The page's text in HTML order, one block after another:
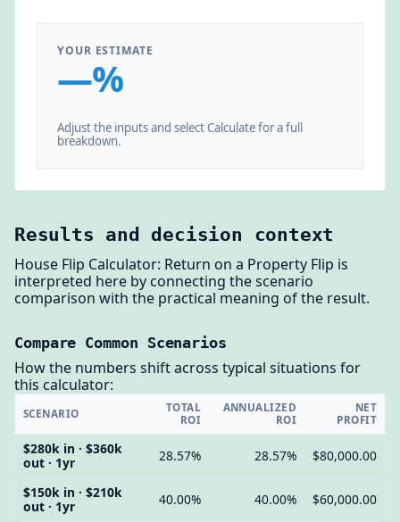
YOUR ESTIMATE
—%
Adjust the inputs and select Calculate for a full
breakdown.
Results and decision context
House Flip Calculator: Return on a Property Flip is
interpreted here by connecting the scenario
comparison with the practical meaning of the result.
Compare Common Scenarios
How the numbers shift across typical situations for
this calculator:
SCENARIO
TOTAL
ROI
ANNUALIZED
ROI
NET
PROFIT
$280k in · $360k
out · 1yr
28.57% 28.57% $80,000.00
$150k in · $210k
out · 1yr
40.00% 40.00% $60,000.00